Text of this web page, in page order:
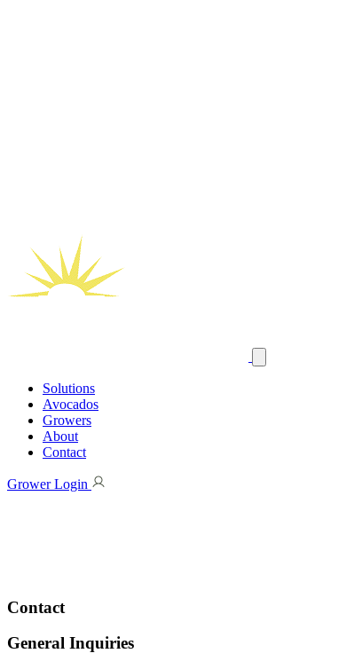
Solutions
Avocados
Growers
About
Contact
Grower Login
Contact
General Inquiries